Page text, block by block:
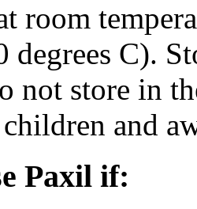
room
degrees C).
not store in
and
Paxil if: